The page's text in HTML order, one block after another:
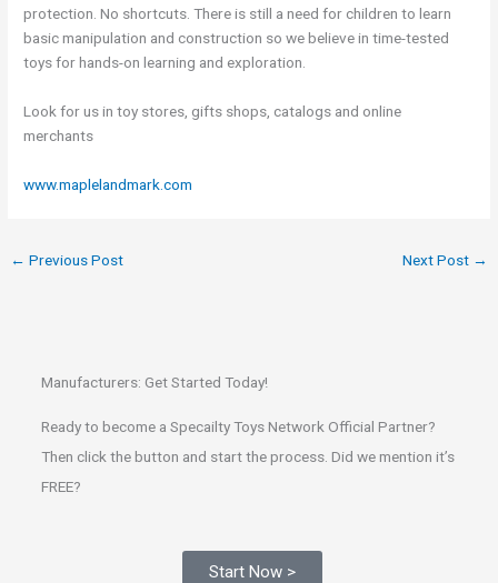
protection. No shortcuts. There is still a need for children to learn
basic manipulation and construction so we believe in time-tested
toys for hands-on learning and exploration.
Look for us in toy stores, gifts shops, catalogs and online
merchants
www.maplelandmark.com
← Previous Post Next Post →
Manufacturers: Get Started Today!
Ready to become a Specailty Toys Network Official Partner?
Then click the button and start the process. Did we mention it’s
FREE?
Start Now >